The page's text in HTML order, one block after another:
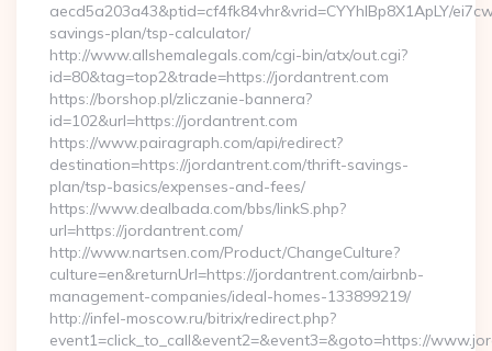
aecd5a203a43&ptid=cf4fk84vhr&vrid=CYYhIBp8X1ApLY/
savings-plan/tsp-calculator/
http://www.allshemalegals.com/cgi-bin/atx/out.cgi?
id=80&tag=top2&trade=https://jordantrent.com
https://borshop.pl/zliczanie-bannera?
id=102&url=https://jordantrent.com
https://www.pairagraph.com/api/redirect?
destination=https://jordantrent.com/thrift-savings-
plan/tsp-basics/expenses-and-fees/
https://www.dealbada.com/bbs/linkS.php?
url=https://jordantrent.com/
http://www.nartsen.com/Product/ChangeCulture?
culture=en&returnUrl=https://jordantrent.com/airbnb-
management-companies/ideal-homes-133899219/
http://infel-moscow.ru/bitrix/redirect.php?
event1=click_to_call&event2=&event3=&goto=https://